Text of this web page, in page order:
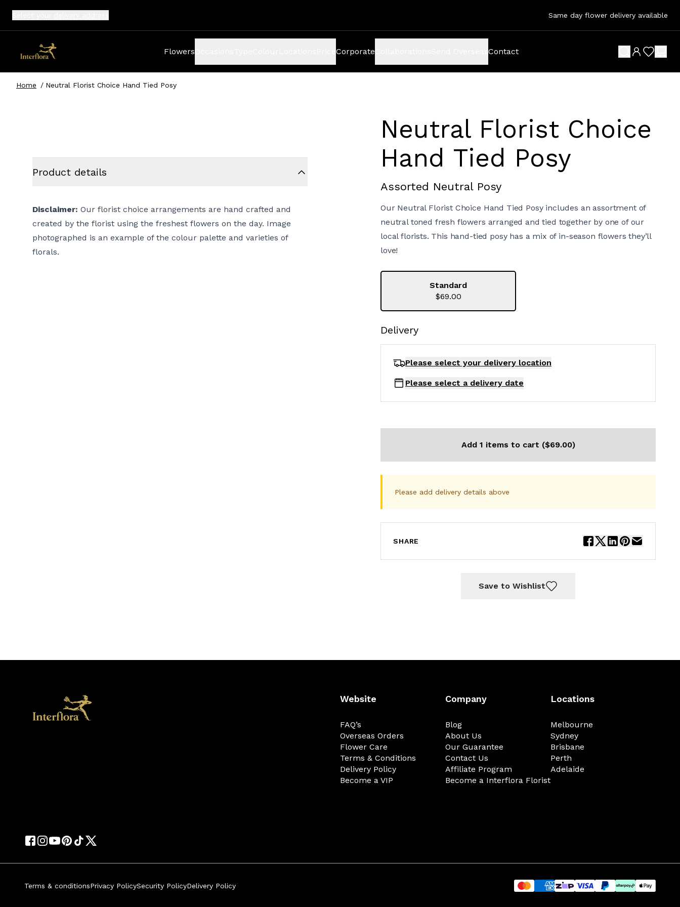
Same day flower delivery available
Flowers Corporate
Contact
Home / Neutral Florist Choice Hand Tied Posy
Product details
Disclaimer: Our florist choice arrangements are hand crafted and
created by the florist using the freshest flowers on the day. Image
photographed is an example of the colour palette and varieties of
florals.
Neutral Florist Choice
Hand Tied Posy
Assorted Neutral Posy
Our Neutral Florist Choice Hand Tied Posy includes an assortment of
neutral toned fresh flowers arranged and tied together by one of our
local florists. This hand-tied posy has a mix of in-season flowers they’ll
love!
Standard
$69.00
Delivery
Please select your delivery location
Please select a delivery date
Add 1 items to cart ($69.00)
Please add delivery details above
SHARE
Save to Wishlist
Website
FAQ’s
Overseas Orders
Flower Care
Terms & Conditions
Delivery Policy
Become a VIP
Company
Blog
About Us
Our Guarantee
Contact Us
Affiliate Program
Become a Interflora Florist
Locations
Melbourne
Sydney
Brisbane
Perth
Adelaide
Terms & conditionsPrivacy PolicySecurity PolicyDelivery Policy